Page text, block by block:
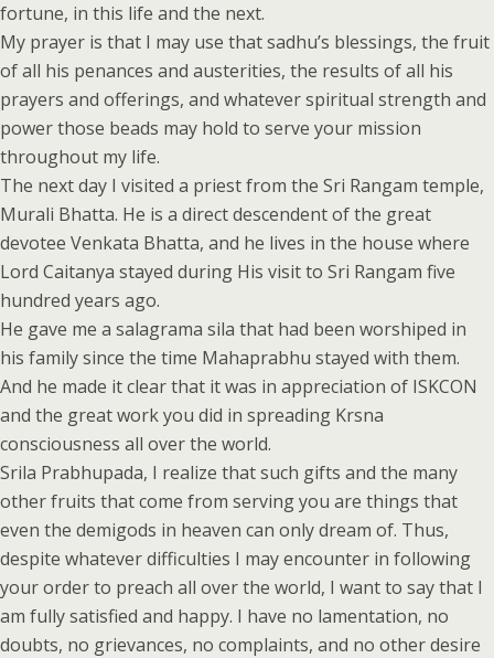
fortune, in this life and the next.
My prayer is that I may use that sadhu’s blessings, the fruit
of all his penances and austerities, the results of all his
prayers and offerings, and whatever spiritual strength and
power those beads may hold to serve your mission
throughout my life.
The next day I visited a priest from the Sri Rangam temple,
Murali Bhatta. He is a direct descendent of the great
devotee Venkata Bhatta, and he lives in the house where
Lord Caitanya stayed during His visit to Sri Rangam five
hundred years ago.
He gave me a salagrama sila that had been worshiped in
his family since the time Mahaprabhu stayed with them.
And he made it clear that it was in appreciation of ISKCON
and the great work you did in spreading Krsna
consciousness all over the world.
Srila Prabhupada, I realize that such gifts and the many
other fruits that come from serving you are things that
even the demigods in heaven can only dream of. Thus,
despite whatever difficulties I may encounter in following
your order to preach all over the world, I want to say that I
am fully satisfied and happy. I have no lamentation, no
doubts, no grievances, no complaints, and no other desire